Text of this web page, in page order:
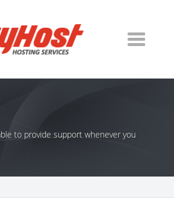
to provide support whenever you